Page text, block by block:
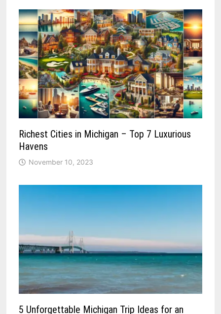
Richest Cities in Michigan – Top 7 Luxurious
Havens
November 10, 2023
5 Unforgettable Michigan Trip Ideas for an